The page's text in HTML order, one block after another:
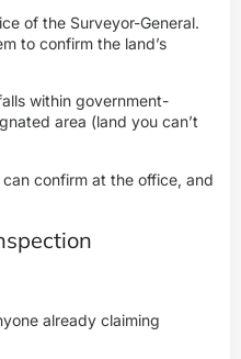
of the Surveyor-General.
to confirm the land’s
within government-
area (land you can’t
confirm at the office, and
already claiming